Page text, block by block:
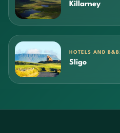
Killarney
HOTELS AND
Sligo